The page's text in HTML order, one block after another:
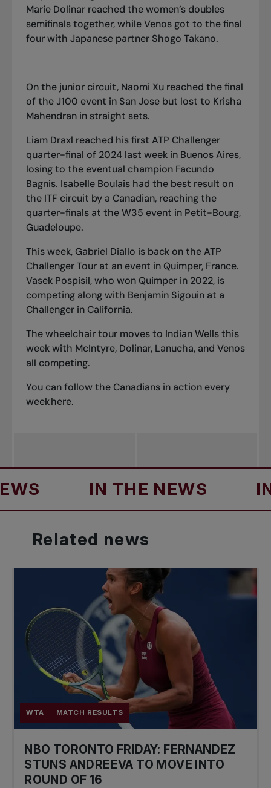
Marie Dolinar reached the women’s doubles
semifinals together, while Venos got to the final
four with Japanese partner Shogo Takano.
On the junior circuit, Naomi Xu reached the final
of the J100 event in San Jose but lost to Krisha
Mahendran in straight sets.
Liam Draxl reached his first ATP Challenger
quarter-final of 2024 last week in Buenos Aires,
losing to the eventual champion Facundo
Bagnis. Isabelle Boulais had the best result on
the ITF circuit by a Canadian, reaching the
quarter-finals at the W35 event in Petit-Bourg,
Guadeloupe.
This week, Gabriel Diallo is back on the ATP
Challenger Tour at an event in Quimper, France.
Vasek Pospisil, who won Quimper in 2022, is
competing along with Benjamin Sigouin at a
Challenger in California.
The wheelchair tour moves to Indian Wells this
week with McIntyre, Dolinar, Lanucha, and Venos
all competing.
You can follow the Canadians in action every
weekhere.
IN THE NEWS IN
Related news
WTA MATCH RESULTS
NBO TORONTO FRIDAY: FERNANDEZ
STUNS ANDREEVA TO MOVE INTO
ROUND OF 16